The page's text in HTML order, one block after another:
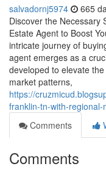
salvadornj5974 665
Discover the Necessary
Estate Agent to Boost
intricate journey of
agent emerges as a
developed to elevate
market patterns,
https://
franklin-tn-with-
Comments
Comments